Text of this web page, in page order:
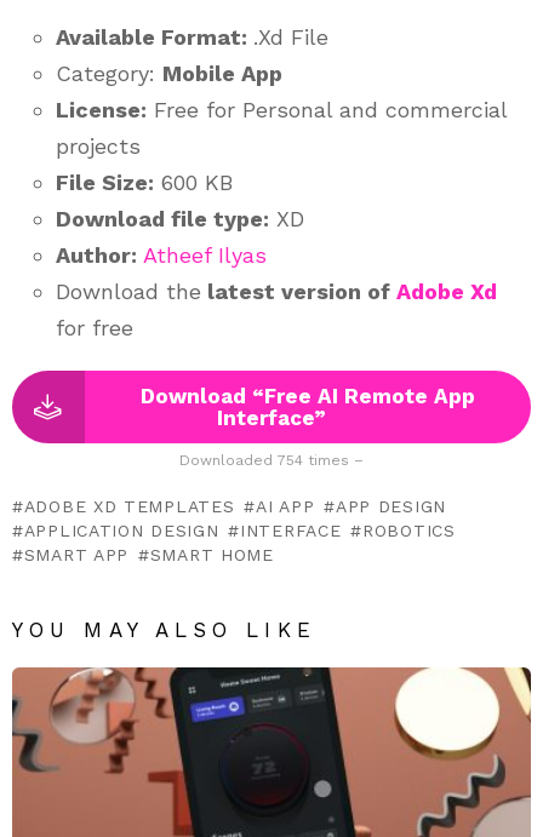
Available Format: .Xd File
Category: Mobile App
License: Free for Personal and commercial
projects
File Size: 600 KB
Download file type: XD
Author: Atheef Ilyas
Download the latest version of Adobe Xd
for free
Download “Free AI Remote App
Interface”
Downloaded 754 times –
ADOBE XD TEMPLATES AI APP
APP DESIGN
APPLICATION DESIGN
INTERFACE
ROBOTICS
SMART APP
SMART HOME
YOU MAY ALSO LIKE